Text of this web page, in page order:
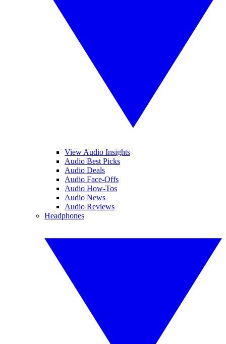
View Audio Insights
Audio Best Picks
Audio Deals
Audio Face-Offs
Audio How-Tos
Audio News
Audio Reviews
Headphones